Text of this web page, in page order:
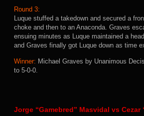
Round 3:
Luque stuffed a takedown and secured a
choke and then to an Anaconda. Graves
ensuing minutes as Luque maintained a
and Graves finally got Luque down as time
Winner: Michael Graves by Unanimous
to 5-0-0.
Jorge “Gamebred” Masvidal vs Cezar